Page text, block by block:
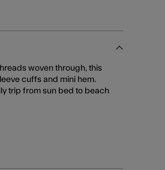
woven through, this
cuffs and mini hem.
trip from sun bed to beach